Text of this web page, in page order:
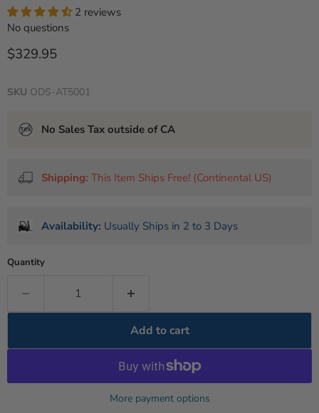
2 reviews
No questions
Current price
$329.95
SKU ODS-AT5001
No Sales Tax outside of CA
Shipping: This Item Ships Free! (Continental US)
Availability: Usually Ships in 2 to 3 Days
Quantity
Add to cart
More payment options